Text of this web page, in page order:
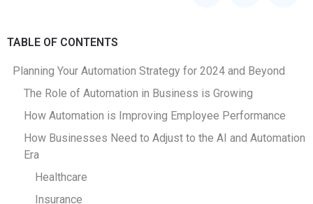
TABLE OF CONTENTS
Planning Your Automation Strategy for 2024 and Beyond
The Role of Automation in Business is Growing
How Automation is Improving Employee Performance
How Businesses Need to Adjust to the AI and Automation
Era
Healthcare
Insurance